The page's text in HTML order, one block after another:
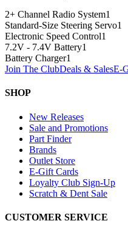
2+ Channel Radio System1
Standard-Size Steering Servo1
Electronic Speed Control1
7.2V - 7.4V Battery1
Battery Charger1
Join The ClubDeals & SalesE-
SHOP
New Releases
Sale and Promotions
Part Finder
Brands
Outlet Store
E-Gift Cards
Loyalty Club Sign-Up
Scratch & Dent Sale
CUSTOMER SERVICE